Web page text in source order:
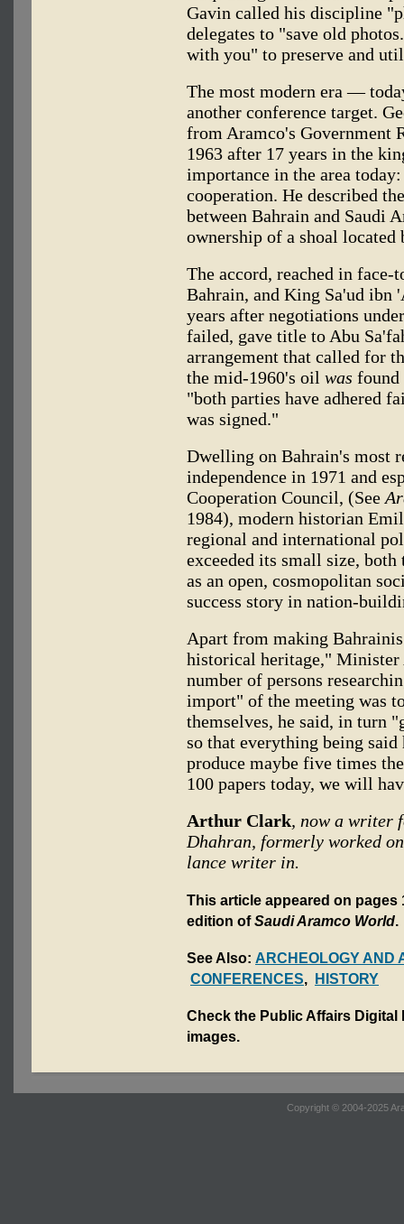
Gavin called his discipline
delegates to "save old
with you" to preserve and
The most modern era —
another conference target.
from Aramco's Government
1963 after 17 years in the
importance in the area
cooperation. He described
between Bahrain and Saudi
ownership of a shoal located
The accord, reached in
Bahrain, and King Sa'ud ibn
years after negotiations
failed, gave title to Abu
arrangement that called for
the mid-1960's oil was found
"both parties have adhered
was signed."
Dwelling on Bahrain's most
independence in 1971 and
Cooperation Council, (See
1984), modern historian
regional and international
exceeded its small size,
as an open, cosmopolitan
success story in nation-
Apart from making
historical heritage," Minister
number of persons
import" of the meeting was
themselves, he said, in turn
so that everything being
produce maybe five times
100 papers today, we will
Arthur Clark, now a writer
Dhahran, formerly worked
lance writer in.
This article appeared on
edition ofSaudi Aramco World.
See Also: ARCHEOLOGY AND
CONFERENCES, HISTORY
Check the Public Affairs
images.
Copyright © 2004-2025